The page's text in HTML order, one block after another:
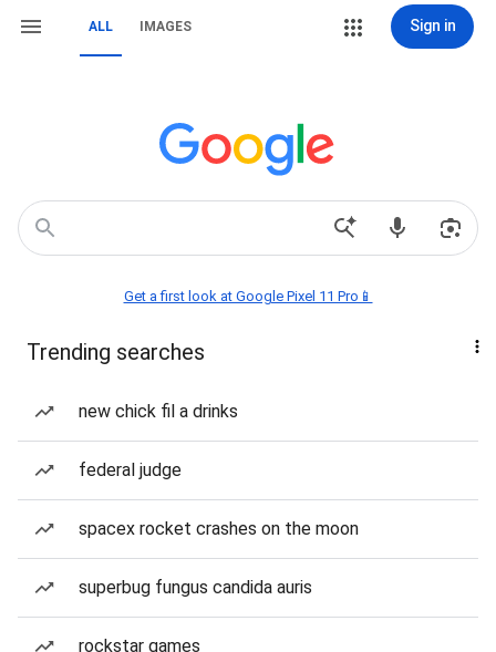
ALL IMAGES Sign in
Get a first look at Google Pixel 11 Pro📱
Trending searches
new chick fil a drinks
federal judge
spacex rocket crashes on the moon
superbug fungus candida auris
rockstar games